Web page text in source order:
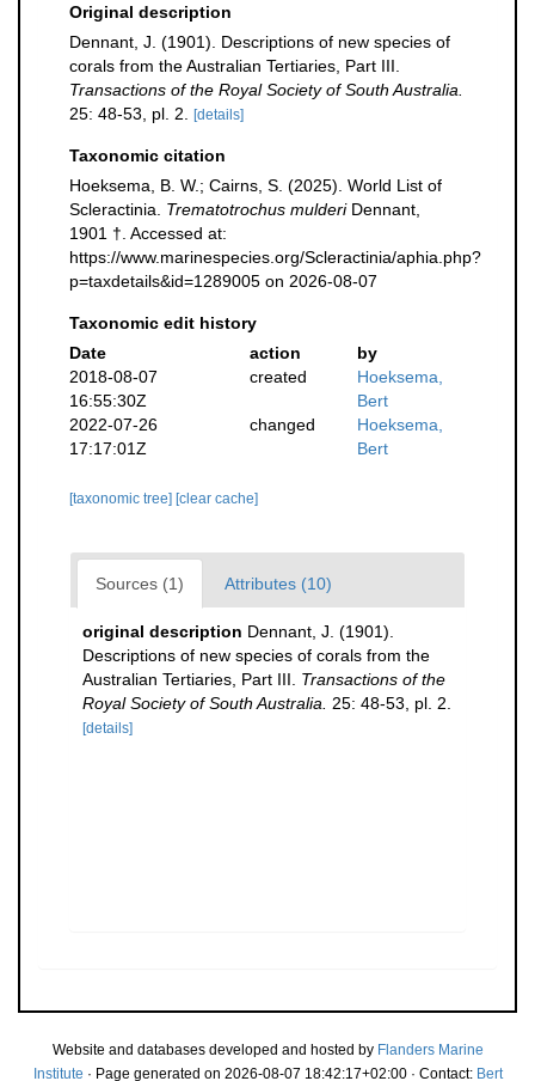
Original description
Dennant, J. (1901). Descriptions of new species of
corals from the Australian Tertiaries, Part III.
Transactions of the Royal Society of South Australia.
25: 48-53, pl. 2.
[details]
Taxonomic citation
Hoeksema, B. W.; Cairns, S. (2025). World List of
Scleractinia. Trematotrochus mulderiDennant,
1901 †. Accessed at:
https://www.marinespecies.org/Scleractinia/aphia.php?
p=taxdetails&id=1289005 on 2026-08-07
Taxonomic edit history
Date
action
by
2018-08-07
16:55:30Z
created
Hoeksema,
Bert
2022-07-26
17:17:01Z
changed
Hoeksema,
Bert
[taxonomic tree] [clear cache]
Sources (1) Attributes (10)
original description Dennant, J. (1901).
Descriptions of new species of corals from the
Australian Tertiaries, Part III. Transactions of the
Royal Society of South Australia.
25: 48-53, pl. 2.
[details]
Website and databases developed and hosted by Flanders Marine
Institute · Page generated on 2026-08-07 18:42:17+02:00 · Contact: Bert